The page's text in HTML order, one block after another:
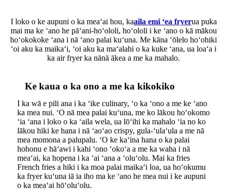
I loko o ke aupuni o ka meaʻai hou, kaaila emi ʻea fryerua puka
mai ma ke ʻano he pāʻani-hoʻololi, hoʻololi i ke ʻano o kā mākou
hoʻokokoke ʻana i nā ʻano palai kuʻuna. Me kāna ʻōlelo hoʻohiki
ʻoi aku ka maikaʻi, ʻoi aku ka maʻalahi o ka kuke ʻana, ua loaʻa i
ka air fryer ka nānā ākea a me ka mahalo.
Ke kaua o ka ono a me ka kikokiko
I ka wā e pili ana i ka ʻike culinary, ʻo ka ʻono a me ke ʻano
ka mea nui. ʻO nā mea palai kuʻuna, me ko lākou hoʻokomo
ʻia ʻana i loko o ka ʻaila wela, ua lōʻihi ka mahalo ʻia no ko
lākou hiki ke hana i nā ʻaoʻao crispy, gula-ʻulaʻula a me nā
mea momona a palupalu. ʻO ke kaʻina hana o ka palai
hohonu e hāʻawi i kahi ʻono ʻokoʻa a me ka waha i nā
meaʻai, ka hopena i ka ʻai ʻana a ʻoluʻolu. Mai ka fries
French fries a hiki i ka moa palai maikaʻi loa, ua hoʻokumu
ka fryer kuʻuna iā ia iho ma ke ʻano he mea nui i ke aupuni
o ka meaʻai hōʻoluʻolu.